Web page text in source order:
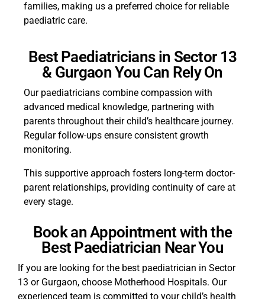
families, making us a preferred choice for reliable
paediatric care.
Best Paediatricians in Sector 13
& Gurgaon You Can Rely On
Our paediatricians combine compassion with
advanced medical knowledge, partnering with
parents throughout their child’s healthcare journey.
Regular follow-ups ensure consistent growth
monitoring.
This supportive approach fosters long-term doctor-
parent relationships, providing continuity of care at
every stage.
Book an Appointment with the
Best Paediatrician Near You
If you are looking for the best paediatrician in Sector
13 or Gurgaon, choose Motherhood Hospitals. Our
experienced team is committed to your child’s health